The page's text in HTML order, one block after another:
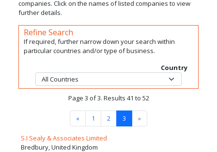
companies. Click on the names of listed companies to view
further details.
Refine Search
If required, further narrow down your search within
particular countries and/or type of business.
Country
Page 3 of 3. Results 41 to 52
« 1 2 3 »
S.I Sealy & Associates Limited
Bredbury, United Kingdom